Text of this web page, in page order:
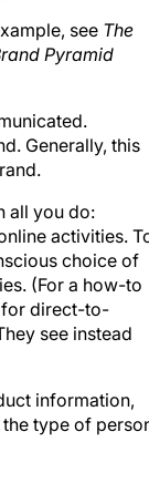
see The
Pyramid
Generally, this
all you do:
activities.
choice of
(For a how-to
for direct-to-
see instead
information,
type of